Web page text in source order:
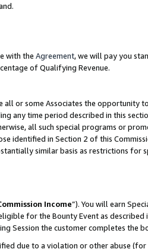
with the Agreement, we will pay you
of Qualifying Revenue.
or some Associates the opportunity
any time period described in this
all such special programs or
identified in Section 2 of this
similar basis as restrictions for
Income”). You will earn
for the Bounty Event as
Session the customer completes the
due to a violation or other abuse